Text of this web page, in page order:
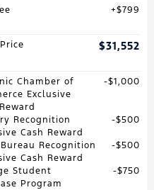
$799
$31,552
Chamber of
Exclusive
$1,000
Recognition
Cash Reward
$500
Recognition
Cash Reward
$500
Student
Program
$750